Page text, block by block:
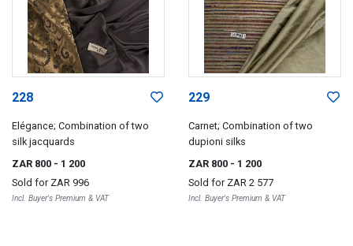
228
Elégance; Combination of two
silk jacquards
ZAR 800 - 1 200
Sold for ZAR 996
Incl. Buyer's Premium & VAT
229
Carnet; Combination of two
dupioni silks
ZAR 800 - 1 200
Sold for ZAR 2 577
Incl. Buyer's Premium & VAT